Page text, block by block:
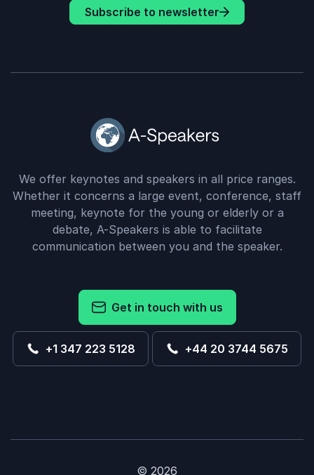
Subscribe to newsletter
We offer keynotes and speakers in all price ranges.
Whether it concerns a large event, conference, staff
meeting, keynote for the young or elderly or a
debate, A-Speakers is able to facilitate
communication between you and the speaker.
Get in touch with us
+1 347 223 5128 +44 20 3744 5675
© 2026